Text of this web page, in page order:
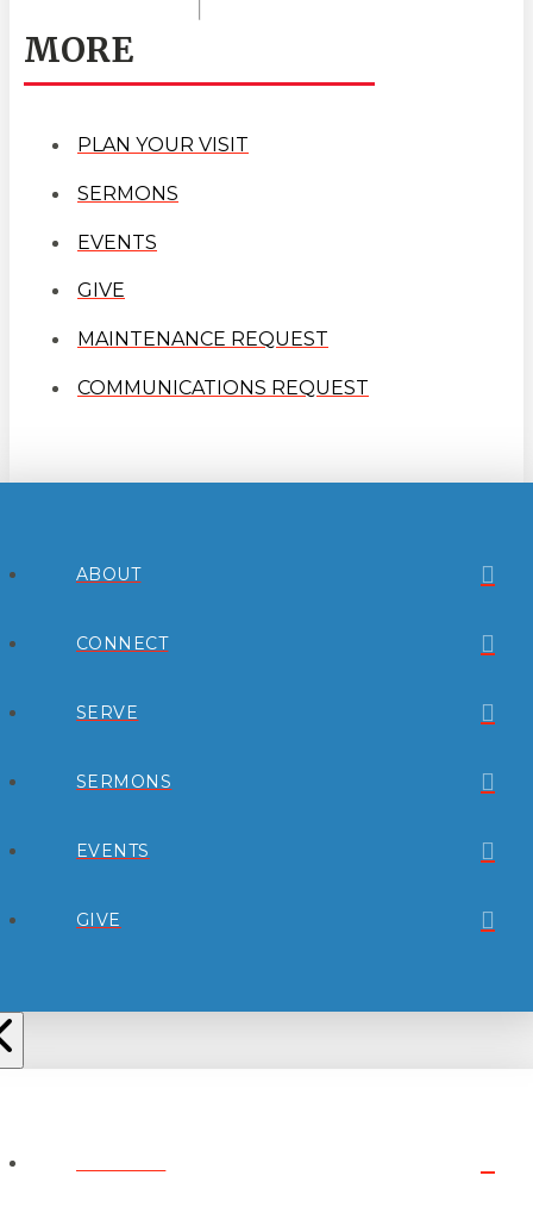
MORE
PLAN YOUR VISIT
SERMONS
EVENTS
GIVE
MAINTENANCE REQUEST
COMMUNICATIONS REQUEST
ABOUT
CONNECT
SERVE
SERMONS
EVENTS
GIVE